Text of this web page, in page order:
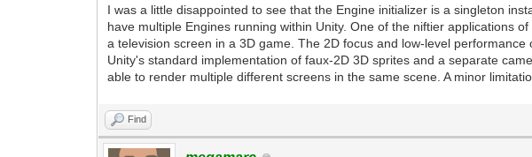
I was a little disappointed to see that the Engine initializer is a singleton
have multiple Engines running within Unity. One of the niftier applications
a television screen in a 3D game. The 2D focus and low-level
Unity's standard implementation of faux-2D 3D sprites and a separate
able to render multiple different screens in the same scene. A minor
Find